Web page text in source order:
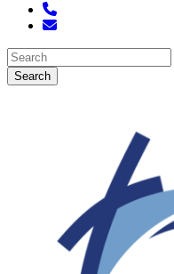
phone
email
Search